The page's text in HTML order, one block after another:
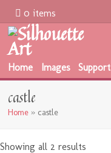
0 items
Home Images Support
castle
Home » castle
Showing all 2 results